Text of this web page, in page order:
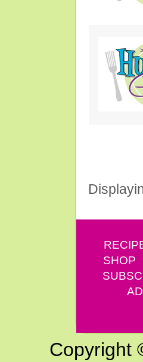
SHOP
Copyright